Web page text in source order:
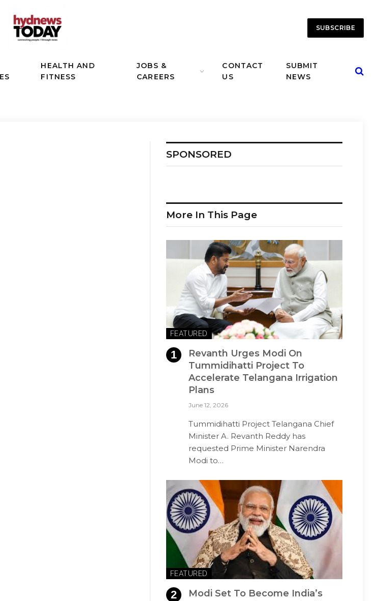
SUBSCRIBE
HEALTH AND
FITNESS
JOBS &
CAREERS
CONTACT
US
SUBMIT
NEWS
SPONSORED
More In This Page
FEATURED
Revanth Urges Modi On
Tummidihatti Project To
Accelerate Telangana Irrigation
Plans
June 12, 2026
Tummidihatti Project Telangana Chief
Minister A. Revanth Reddy has
requested Prime Minister Narendra
Modi to…
FEATURED
Modi Set To Become India’s